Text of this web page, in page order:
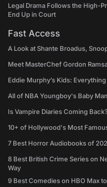
Legal Drama Follows the High-
End Up in Court
Fast Access
A Look at Shante Broadus,
Meet MasterChef Gordon
Eddie Murphy’s Kids:
All of NBA Youngboy's Baby
Is Vampire Diaries Coming
10+ of Hollywood's Most
7 Best Horror Audiobooks of
8 Best British Crime Series on
Way
9 Best Comedies on HBO Max